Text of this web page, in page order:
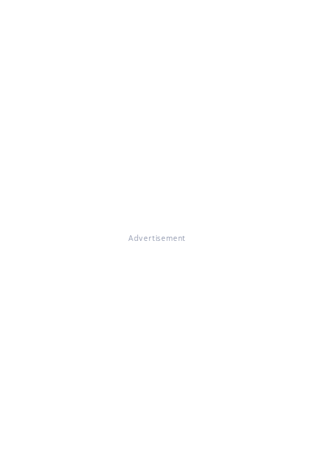
Advertisement